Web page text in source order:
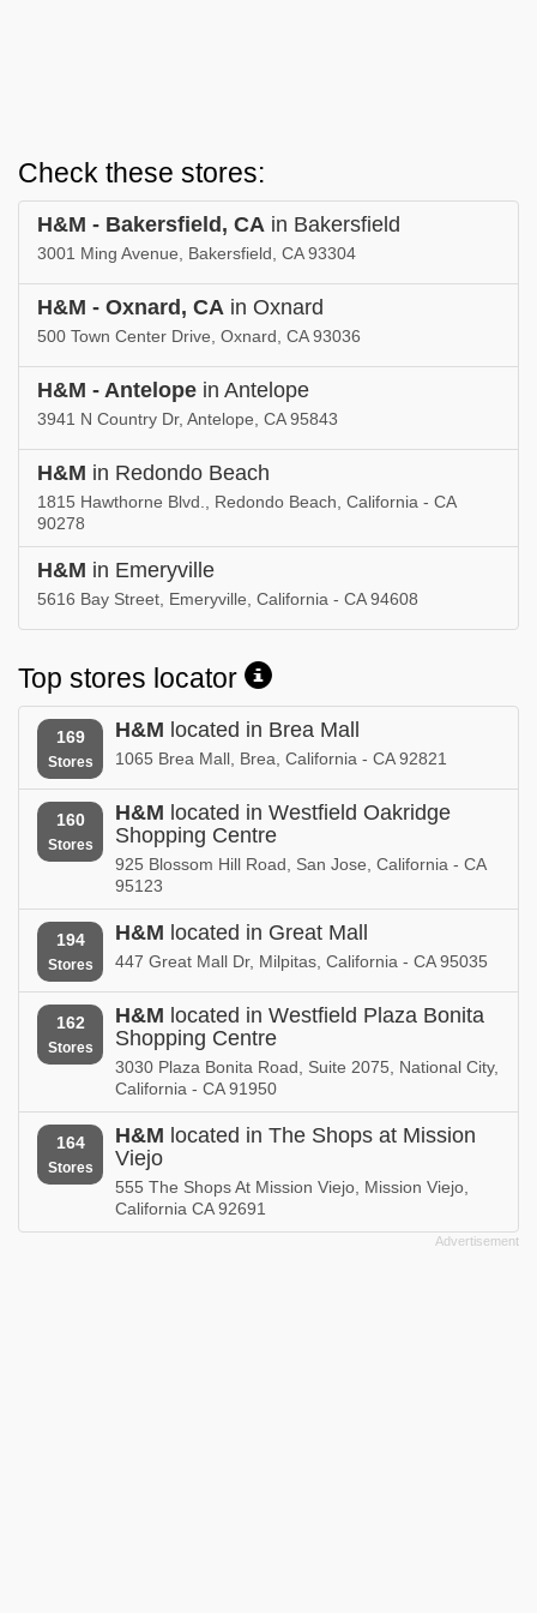
Check these stores:
H&M - Bakersfield, CA in Bakersfield
3001 Ming Avenue, Bakersfield, CA 93304
H&M - Oxnard, CA in Oxnard
500 Town Center Drive, Oxnard, CA 93036
H&M - Antelope in Antelope
3941 N Country Dr, Antelope, CA 95843
H&M in Redondo Beach
1815 Hawthorne Blvd., Redondo Beach, California - CA
90278
H&M in Emeryville
5616 Bay Street, Emeryville, California - CA 94608
Top stores locator
169
Stores
H&M located in Brea Mall
1065 Brea Mall, Brea, California - CA 92821
160
Stores
H&M located in Westfield Oakridge
Shopping Centre
925 Blossom Hill Road, San Jose, California - CA
95123
194
Stores
H&M located in Great Mall
447 Great Mall Dr, Milpitas, California - CA 95035
162
Stores
H&M located in Westfield Plaza Bonita
Shopping Centre
3030 Plaza Bonita Road, Suite 2075, National City,
California - CA 91950
164
Stores
H&M located in The Shops at Mission
Viejo
555 The Shops At Mission Viejo, Mission Viejo,
California CA 92691